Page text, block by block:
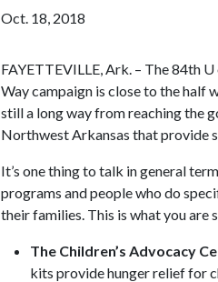
Oct. 18, 2018
FAYETTEVILLE, Ark. – The 84th U
Way campaign is close to the half
still a long way from reaching the
Northwest Arkansas that provide
It’s one thing to talk in general
programs and people who do
their families. This is what you are
The Children’s Advocacy
kits provide hunger relief for